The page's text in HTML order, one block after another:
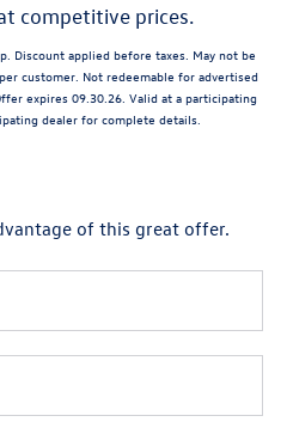
competitive prices.
applied before taxes. May not be
customer. Not redeemable for advertised
expires 09.30.26. Valid at a participating
dealer for complete details.
of this great offer.